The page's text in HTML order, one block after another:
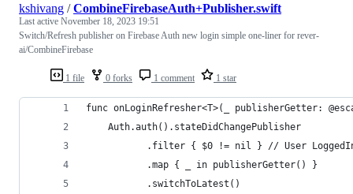
1 file 0 forks 1 comment 1 star
kshivang /CombineFirebaseAuth+Publisher.swift
Last active November 18, 2023 19:51
Switch/Refresh publisher on Firebase Auth new login simple one-liner for rever-
ai/CombineFirebase
func onLoginRefresher<T>(_ publisherGetter:
    Auth.auth().stateDidChangePublisher
.filter { $0 != nil } // User
           .map { _ in publisherGetter() }
           .switchToLatest()